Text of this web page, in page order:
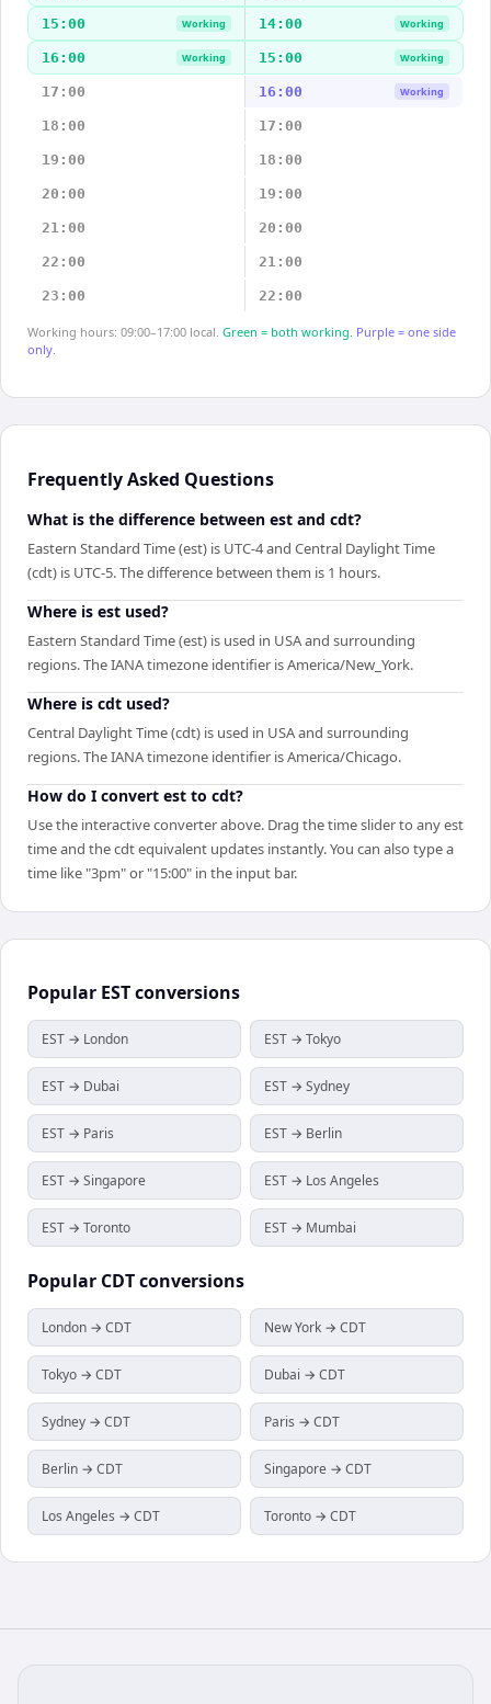
15:00 Working 14:00 Working
16:00 Working 15:00 Working
17:00 16:00 Working
18:00 17:00
19:00 18:00
20:00 19:00
21:00 20:00
22:00 21:00
23:00 22:00
Working hours: 09:00–17:00 local. Green = both working. Purple = one side
only.
Frequently Asked Questions
What is the difference between est and cdt?
Eastern Standard Time (est) is UTC-4 and Central Daylight Time
(cdt) is UTC-5. The difference between them is 1 hours.
Where is est used?
Eastern Standard Time (est) is used in USA and surrounding
regions. The IANA timezone identifier is America/New_York.
Where is cdt used?
Central Daylight Time (cdt) is used in USA and surrounding
regions. The IANA timezone identifier is America/Chicago.
How do I convert est to cdt?
Use the interactive converter above. Drag the time slider to any est
time and the cdt equivalent updates instantly. You can also type a
time like "3pm" or "15:00" in the input bar.
Popular ESTconversions
EST → London EST → Tokyo
EST → Dubai EST → Sydney
EST → Paris EST → Berlin
EST → Singapore EST → Los Angeles
EST → Toronto EST → Mumbai
Popular CDTconversions
London → CDT New York → CDT
Tokyo → CDT Dubai → CDT
Sydney → CDT Paris → CDT
Berlin → CDT Singapore → CDT
Los Angeles → CDT Toronto → CDT